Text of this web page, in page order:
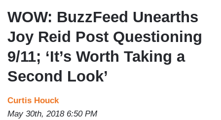
WOW: BuzzFeed Unearths
Joy Reid Post Questioning
9/11; ‘It’s Worth Taking a
Second Look’
Curtis Houck
May 30th, 2018 6:50 PM